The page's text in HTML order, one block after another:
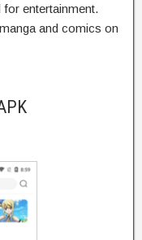
for entertainment.
and comics on